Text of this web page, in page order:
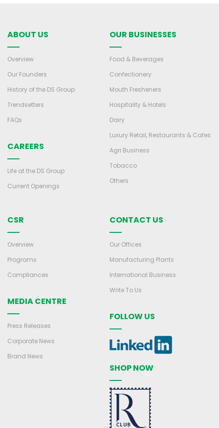
ABOUT US
Overview
Our Founders
History of the DS Group
Trendsetters
FAQs
CAREERS
Life at the DS Group
Current Openings
OUR BUSINESSES
Food & Beverages
Confectionery
Mouth Fresheners
Hospitality & Hotels
Dairy
Luxury Retail, Restaurants & Cafes
Agri Business
Tobacco
Others
CSR
Overview
Programs
Compliances
MEDIA CENTRE
Press Releases
Corporate News
Brand News
CONTACT US
Our Offices
Manufacturing Plants
International Business
Write To Us
FOLLOW US
SHOP NOW